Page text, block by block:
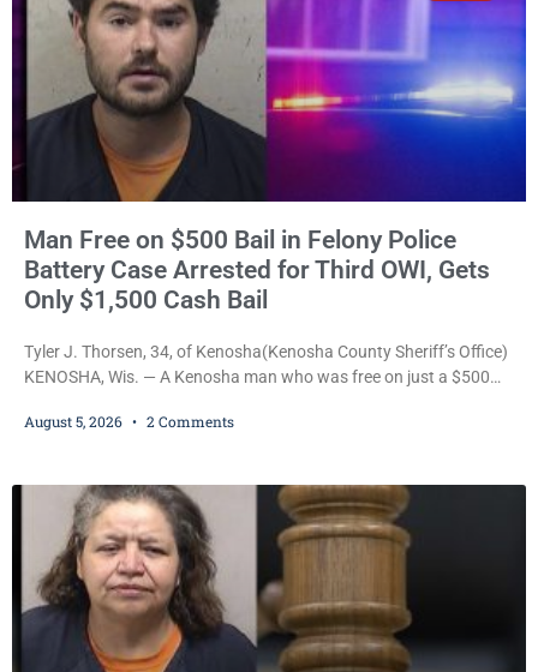
Man Free on $500 Bail in Felony Police
Battery Case Arrested for Third OWI, Gets
Only $1,500 Cash Bail
Tyler J. Thorsen, 34, of Kenosha(Kenosha County Sheriff’s Office)
KENOSHA, Wis. — A Kenosha man who was free on just a $500
years in prison for allegedly battering a Kenosha police officer is
August 5, 2026 2 Comments